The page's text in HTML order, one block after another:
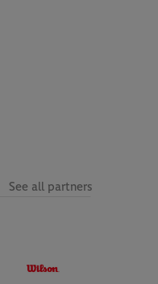
See all partners